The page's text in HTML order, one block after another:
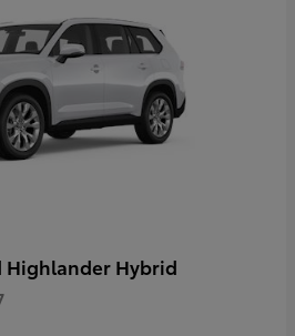
Highlander Hybrid